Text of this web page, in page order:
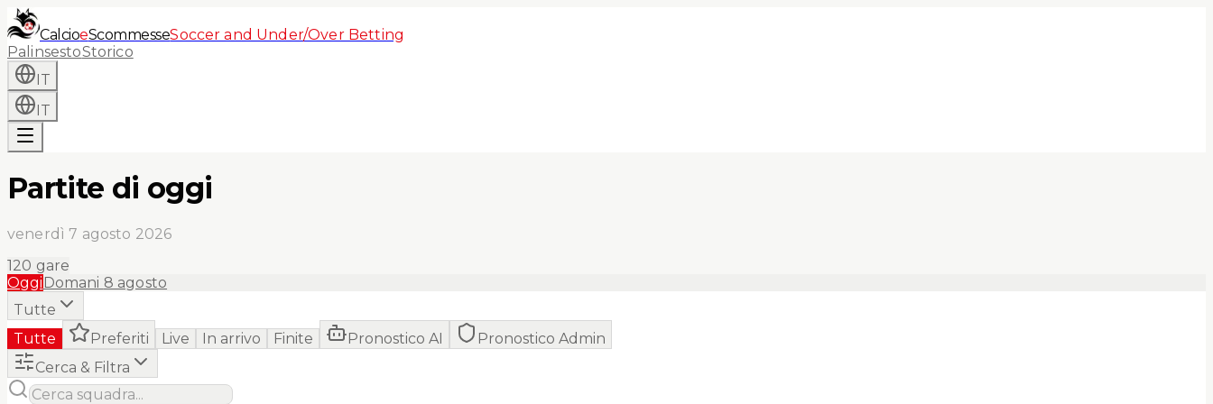
CalcioeScommesseSoccer and Under/Over Betting
PalinsestoStorico
IT
IT
Partite di oggi
venerdì 7 agosto 2026
120 gare
OggiDomani 8 agosto
Tutte
Tutte
Preferiti Live In arrivo Finite Pronostico AI
Pronostico Admin
Cerca & Filtra